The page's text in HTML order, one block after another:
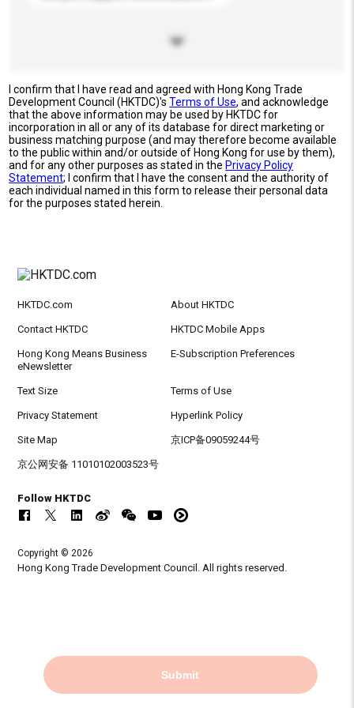
I confirm that I have read and agreed with Hong Kong Trade
Development Council (HKTDC)'sTerms of Use, and acknowledge
that the above information may be used by HKTDC for
incorporation in all or any of its database for direct marketing or
business matching purpose (and may therefore become available
to the public within and/or outside of Hong Kong for use by them),
and for any other purposes as stated in the Privacy Policy
Statement; I confirm that I have the consent and the authority of
each individual named in this form to release their personal data
for the purposes stated herein.
Submit
HKTDC.com About HKTDC
Contact HKTDC HKTDC Mobile Apps
Hong Kong Means Business
eNewsletter
E-Subscription Preferences
Text Size Terms of Use
Privacy Statement Hyperlink Policy
Site Map 京ICP备09059244号
京公网安备 11010102003523号
Follow HKTDC
Copyright © 2026
Hong Kong Trade Development Council. All rights reserved.